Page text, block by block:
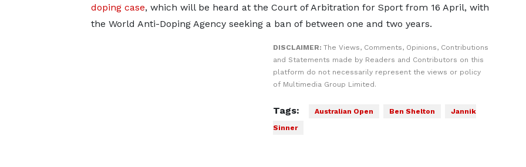
doping case, which will be heard at the Court of Arbitration for Sport from 16 April, with
the World Anti-Doping Agency seeking a ban of between one and two years.
DISCLAIMER: The Views, Comments, Opinions, Contributions
and Statements made by Readers and Contributors on this
platform do not necessarily represent the views or policy
of Multimedia Group Limited.
Tags: Australian Open Ben Shelton
Jannik
Sinner